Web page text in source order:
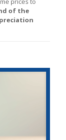
of the